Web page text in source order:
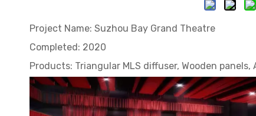
Project Name: Suzhou Bay Grand Theatre
Completed: 2020
Products: Triangular MLS diffuser, Wooden